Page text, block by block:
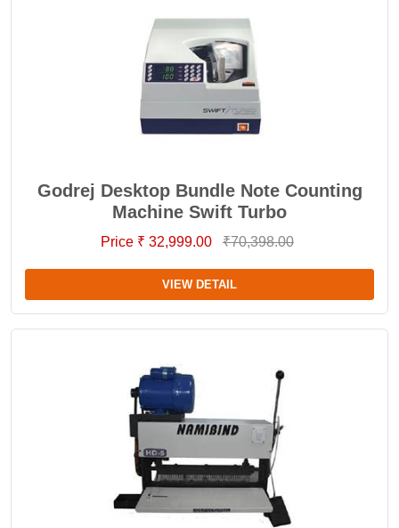
Godrej Desktop Bundle Note Counting
Machine Swift Turbo
Price ₹ 32,999.00 ₹70,398.00
VIEW DETAIL